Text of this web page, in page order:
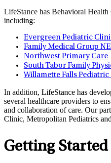
LifeStance has Behavioral Health
including:
Evergreen Pediatric
Family Medical Group NE
Northwest Primary Care
South Tabor Family
Willamette Falls Pediatric
In addition, LifeStance has
several healthcare providers to
and collaboration of care. Our
Clinic, Metropolitan Pediatrics
Getting Started